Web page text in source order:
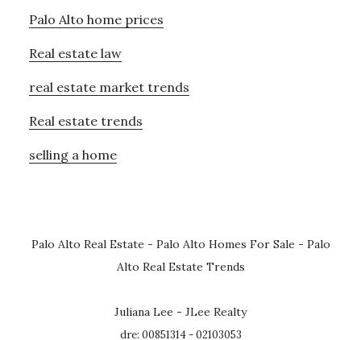
Palo Alto home prices
Real estate law
real estate market trends
Real estate trends
selling a home
Palo Alto Real Estate - Palo Alto Homes For Sale - Palo
Alto Real Estate Trends
Juliana Lee - JLee Realty
dre: 00851314 - 02103053